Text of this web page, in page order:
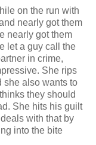
on the run with
nearly got them
nearly got them
let a guy call the
in crime,
She rips
she also wants to
they should
She hits his guilt
with that by
into the bite